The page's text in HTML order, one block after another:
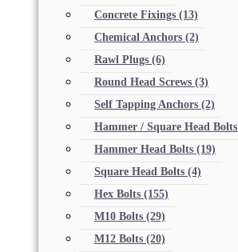
Concrete Fixings (13)
Chemical Anchors (2)
Rawl Plugs (6)
Round Head Screws (3)
Self Tapping Anchors (2)
Hammer / Square Head Bolts
Hammer Head Bolts (19)
Square Head Bolts (4)
Hex Bolts (155)
M10 Bolts (29)
M12 Bolts (20)